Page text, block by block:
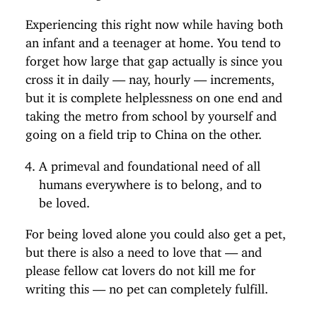
Experiencing this right now while having both
an infant and a teenager at home. You tend to
forget how large that gap actually is since you
cross it in daily — nay, hourly — increments,
but it is complete helplessness on one end and
taking the metro from school by yourself and
going on a field trip to China on the other.
A primeval and foundational need of all
humans everywhere is to belong, and to
be loved.
For being loved alone you could also get a pet,
but there is also a need to love that — and
please fellow cat lovers do not kill me for
writing this — no pet can completely fulfill.